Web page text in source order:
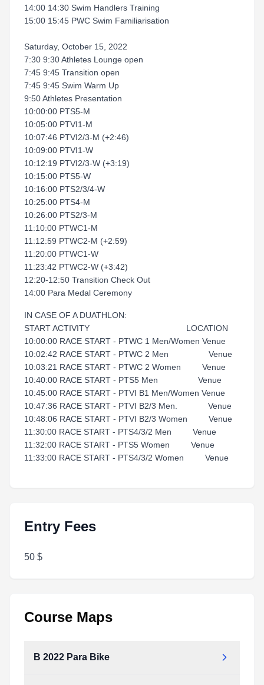
14:00 14:30 Swim Handlers Training
15:00 15:45 PWC Swim Familiarisation
Saturday, October 15, 2022
7:30 9:30 Athletes Lounge open
7:45 9:45 Transition open
7:45 9:45 Swim Warm Up
9:50 Athletes Presentation
10:00:00 PTS5-M
10:05:00 PTVI1-M
10:07:46 PTVI2/3-M (+2:46)
10:09:00 PTVI1-W
10:12:19 PTVI2/3-W (+3:19)
10:15:00 PTS5-W
10:16:00 PTS2/3/4-W
10:25:00 PTS4-M
10:26:00 PTS2/3-M
11:10:00 PTWC1-M
11:12:59 PTWC2-M (+2:59)
11:20:00 PTWC1-W
11:23:42 PTWC2-W (+3:42)
12:20-12:50 Transition Check Out
14:00 Para Medal Ceremony
IN CASE OF A DUATHLON:
START ACTIVITY LOCATION
10:00:00 RACE START - PTWC 1 Men/Women Venue
10:02:42 RACE START - PTWC 2 Men Venue
10:03:21 RACE START - PTWC 2 Women Venue
10:40:00 RACE START - PTS5 Men Venue
10:45:00 RACE START - PTVI B1 Men/Women Venue
10:47:36 RACE START - PTVI B2/3 Men. Venue
10:48:06 RACE START - PTVI B2/3 Women Venue
11:30:00 RACE START - PTS4/3/2 Men Venue
11:32:00 RACE START - PTS5 Women Venue
11:33:00 RACE START - PTS4/3/2 Women Venue
Entry Fees
50 $
Course Maps
B 2022 Para Bike